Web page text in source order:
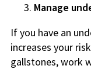
Manage
If you have an
increases your
gallstones, work